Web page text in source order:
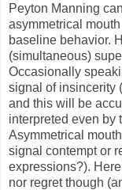
Peyton Manning
asymmetrical
baseline behavior.
(simultaneous)
Occasionally
signal of insincerity
and this will be
interpreted even by
Asymmetrical
signal contempt or
expressions?).
nor regret though